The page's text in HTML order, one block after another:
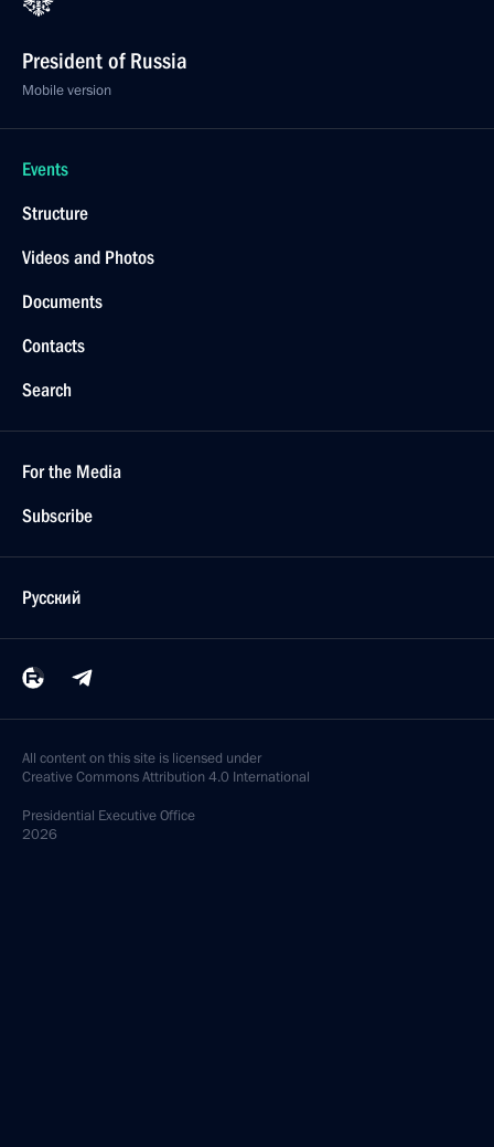
President of Russia
Mobile version
Events
Structure
Videos and Photos
Documents
Contacts
Search
For the Media
Subscribe
Русский
All content on this site is licensed under
Creative Commons Attribution 4.0 International
Presidential Executive Office
2026